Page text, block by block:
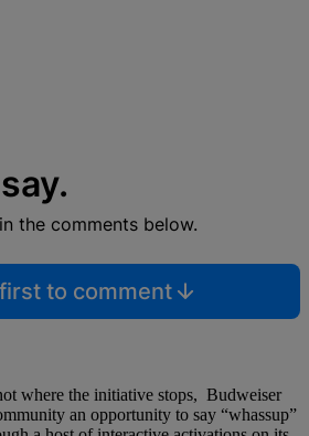
the comments below.
to comment
where the initiative stops, Budweiser
an opportunity to say “whassup”